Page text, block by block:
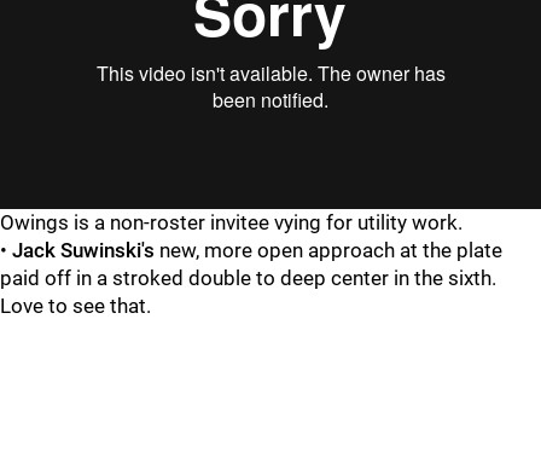
Owings is a non-roster invitee vying for utility work.
• Jack Suwinski's new, more open approach at the plate
paid off in a stroked double to deep center in the sixth.
Love to see that.